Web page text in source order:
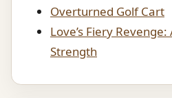
Overturned Golf Cart
Love’s Fiery
Strength